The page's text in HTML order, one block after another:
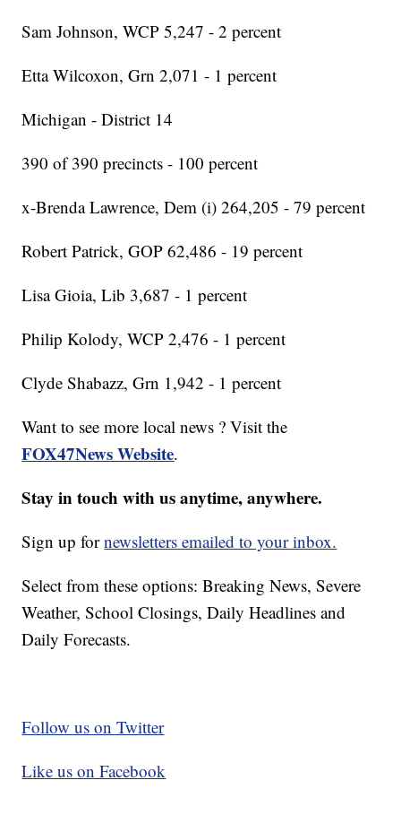
Sam Johnson, WCP 5,247 - 2 percent
Etta Wilcoxon, Grn 2,071 - 1 percent
Michigan - District 14
390 of 390 precincts - 100 percent
x-Brenda Lawrence, Dem (i) 264,205 - 79 percent
Robert Patrick, GOP 62,486 - 19 percent
Lisa Gioia, Lib 3,687 - 1 percent
Philip Kolody, WCP 2,476 - 1 percent
Clyde Shabazz, Grn 1,942 - 1 percent
Want to see more local news ? Visit the
FOX47News Website.
Stay in touch with us anytime, anywhere.
Sign up fornewsletters emailed to your inbox.
Select from these options: Breaking News, Severe
Weather, School Closings, Daily Headlines and
Daily Forecasts.
Follow us on Twitter
Like us on Facebook